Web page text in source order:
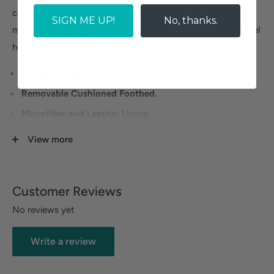
cushioned footbed and rubberized outsole. Leather and
microfiber linings, an upgraded flexible sole and 1 ¼ inch heel
height will make these clogs a new favorite.
Removable Cushioned Footbed.
Rubberized Outsole.
View more
Customer Reviews
No reviews yet
Write a review
SIGN ME UP! No, thanks.